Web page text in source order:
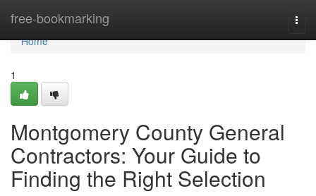
free-bookmarking
Home
Home
1
Montgomery County General
Contractors: Your Guide to
Finding the Right Selection